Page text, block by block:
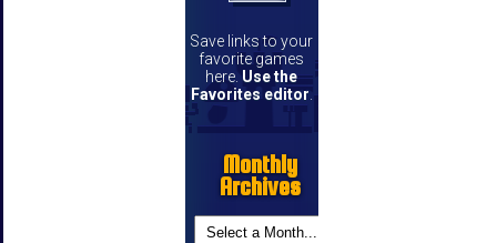
Save links to your
favorite games
here. Use the
Favorites editor.
Monthly
Archives